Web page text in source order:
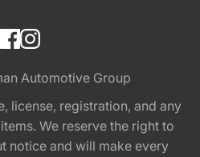
Automotive Group
license, registration, and any
We reserve the right to
notice and will make every